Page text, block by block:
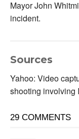
Mayor John
incident.
Sources
Yahoo: Video
shooting involving
29 COMMENTS